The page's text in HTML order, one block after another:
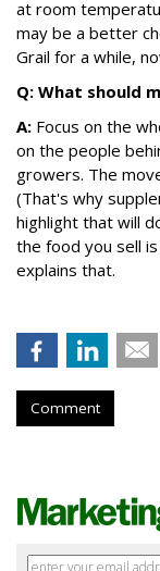
at room
may be a better
Grail for a while,
Q: What should
A: Focus on the
on the people
growers. The
(That's why
highlight that will
the food you sell
explains that.
Comment